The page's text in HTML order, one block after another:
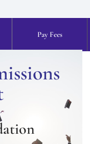
Pay Fees